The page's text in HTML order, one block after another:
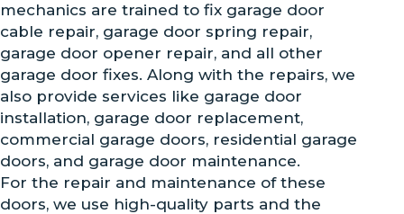
mechanics are trained to fix garage door
cable repair, garage door spring repair,
garage door opener repair, and all other
garage door fixes. Along with the repairs, we
also provide services like garage door
installation, garage door replacement,
commercial garage doors, residential garage
doors, and garage door maintenance.
For the repair and maintenance of these
doors, we use high-quality parts and the